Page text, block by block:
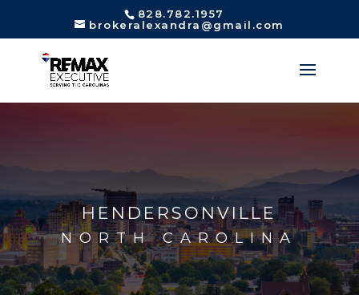
828.782.1957
brokeralexandra@gmail.com
HENDERSONVILLE
NORTH CAROLINA